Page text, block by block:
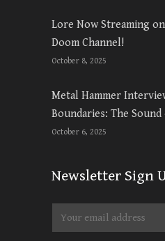
Lore Now Streaming on
Doom Channel!
October 8, 2025
Metal Hammer
Boundaries: The
October 6, 2025
Newsletter Sign